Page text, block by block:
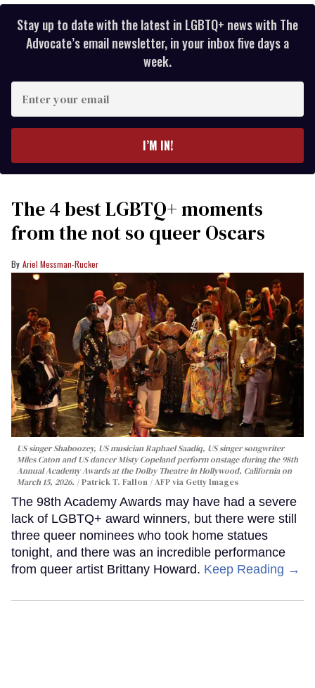
Stay up to date with the latest in LGBTQ+ news with The
Advocate’s email newsletter, in your inbox five days a
week.
your
I’M IN!
The 4 best LGBTQ+ moments
from the not so queer Oscars
Ariel Messman-Rucker
US singer Shaboozey, US musician Raphael Saadiq, US singer songwriter
Miles Caton and US dancer Misty Copeland perform onstage during the 98th
Annual Academy Awards at the Dolby Theatre in Hollywood, California on
March 15, 2026.
Patrick T. Fallon / AFP via Getty Images
The 98th Academy Awards may have had a severe
lack of LGBTQ+ award winners, but there were still
three queer nominees who took home statues
tonight, and there was an incredible performance
from queer artist Brittany Howard. Keep Reading →